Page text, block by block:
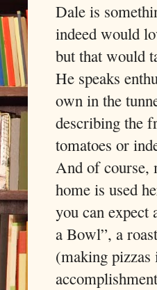
Dale is
indeed would
but that would
He speaks
own in the
describing the
tomatoes or
And of course,
home is used
you can expect
a Bowl”, a
(making pizzas